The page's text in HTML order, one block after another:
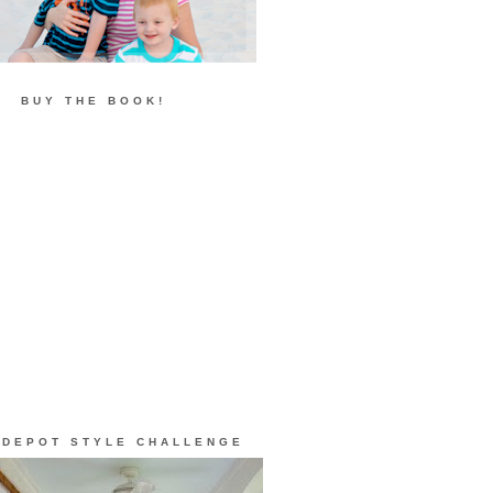
BUY THE BOOK!
STYLE CHALLENGE